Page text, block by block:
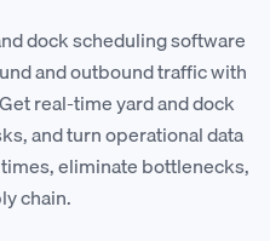
dock scheduling software
and outbound traffic with
real-time yard and dock
and turn operational data
eliminate bottlenecks,
chain.